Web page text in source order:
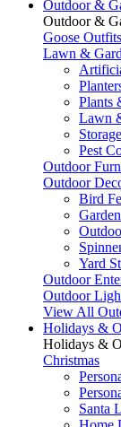
Outdoor &
Outdoor &
Goose Outfits
Lawn &
Plants
Lawn
Pest
Outdoor
Outdoor
Bird
Yard
Outdoor
Outdoor
View All
Holidays &
Holidays &
Christmas
Santa